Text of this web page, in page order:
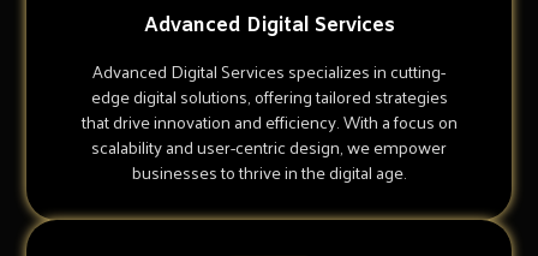
Advanced Digital Services
Advanced Digital Services specializes in cutting-
edge digital solutions, offering tailored strategies
that drive innovation and efficiency. With a focus on
scalability and user-centric design, we empower
businesses to thrive in the digital age.